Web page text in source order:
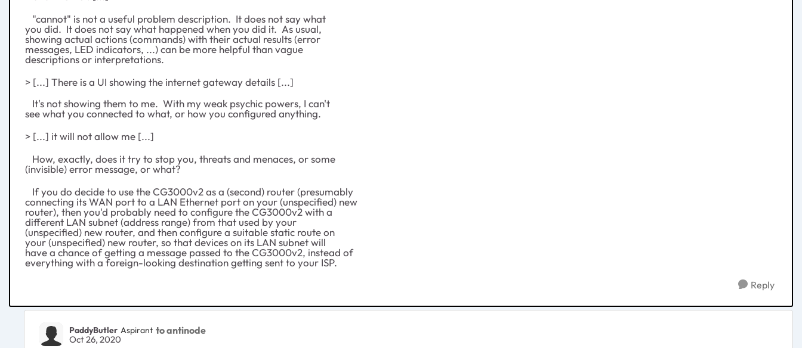
"cannot" is not a useful problem description. It does not say what
you did. It does not say what happened when you did it. As usual,
showing actual actions (commands) with their actual results (error
messages, LED indicators, ...) can be more helpful than vague
descriptions or interpretations.
> [...] There is a UI showing the internet gateway details [...]
It's not showing them to me. With my weak psychic powers, I can't
see what you connected to what, or how you configured anything.
> [...] it will not allow me [...]
How, exactly, does it try to stop you, threats and menaces, or some
(invisible) error message, or what?
If you do decide to use the CG3000v2 as a (second) router (presumably
connecting its WAN port to a LAN Ethernet port on your (unspecified) new
router), then you'd probably need to configure the CG3000v2 with a
different LAN subnet (address range) from that used by your
(unspecified) new router, and then configure a suitable static route on
your (unspecified) new router, so that devices on its LAN subnet will
have a chance of getting a message passed to the CG3000v2, instead of
everything with a foreign-looking destination getting sent to your ISP.
Reply
PaddyButler Aspirant to antinode
Oct 26, 2020